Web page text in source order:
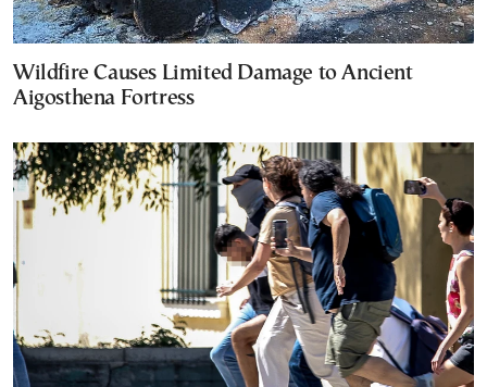
Wildfire Causes Limited Damage to Ancient
Aigosthena Fortress